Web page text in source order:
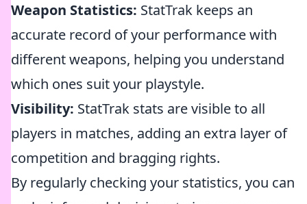
Weapon Statistics: StatTrak keeps an
accurate record of your performance with
different weapons, helping you understand
which ones suit your playstyle.
Visibility: StatTrak stats are visible to all
players in matches, adding an extra layer of
competition and bragging rights.
By regularly checking your statistics, you can